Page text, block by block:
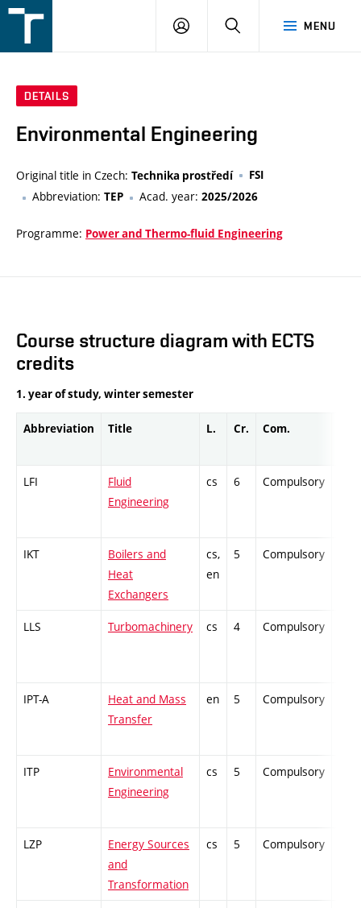
v
MENU
LOGIN SEARCH
DETAILS
Environmental Engineering
Original title in Czech: Technika prostředí FSI
Abbreviation: TEP Acad. year: 2025/2026
Programme: Power and Thermo-fluid Engineering
Course structure diagram with ECTS
credits
1. year of study, winter semester
Abbreviation Title L. Cr. Com.
LFI
Fluid
Engineering
cs 6 Compulsory
IKT
Boilers and
Heat
Exchangers
cs,
en
5 Compulsory
LLS Turbomachinery cs 4 Compulsory
IPT-A
Heat and Mass
Transfer
en 5 Compulsory
ITP
Environmental
Engineering
cs 5 Compulsory
LZP
Energy Sources
and
Transformation
cs 5 Compulsory